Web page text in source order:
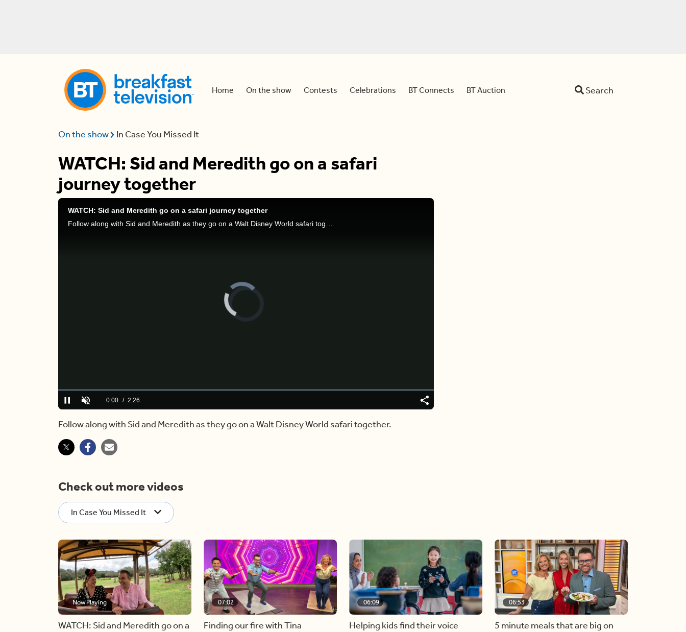
Home On the show Contests Celebrations BT Connects BT Auction Search
On the show In Case You Missed It
WATCH: Sid and Meredith go on a safari
journey together
WATCH: Sid and Meredith go on a safari journey together
PauseUnmuteCurrent
0:00 / Duration
2:26
Loaded:
0.00%
Share
Follow along with Sid and Meredith as they go on a Walt Disney World safari together.
Check out more videos
In Case You Missed It
Now Playing
WATCH: Sid and Meredith go on a
07:02
Finding our fire with Tina
06:09
Helping kids find their voice
06:53
5 minute meals that are big on